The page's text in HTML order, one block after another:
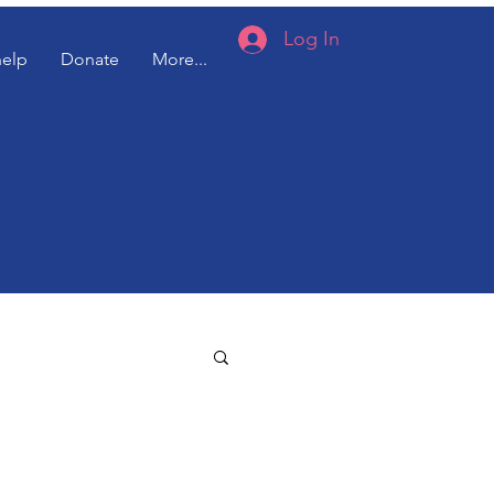
Donate More...
Log In